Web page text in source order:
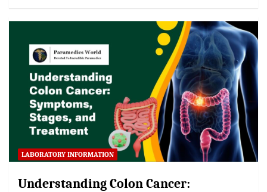
LABORATORY INFORMATION
Understanding Colon Cancer: